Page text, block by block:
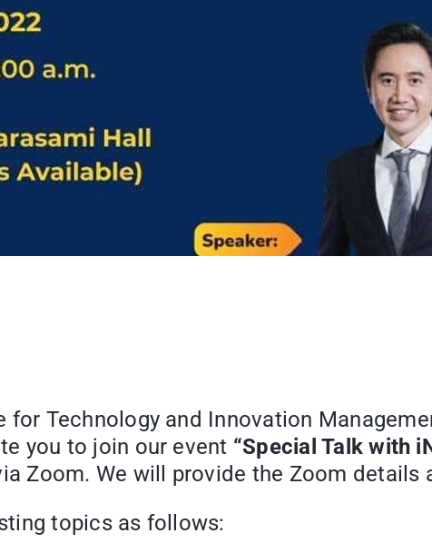
Technology and Innovation
you to join our event “Special Talk with
Zoom. We will provide the Zoom details
topics as follows: